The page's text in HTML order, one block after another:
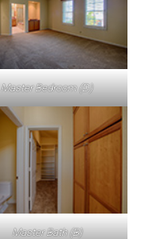
Master Bedroom (D)
Master Bath (B)